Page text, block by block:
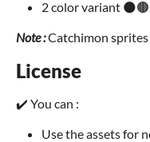
2 color variant 🌑🟤.
Note :Catchimon sprites
License
✔️ You can :
Use the assets for